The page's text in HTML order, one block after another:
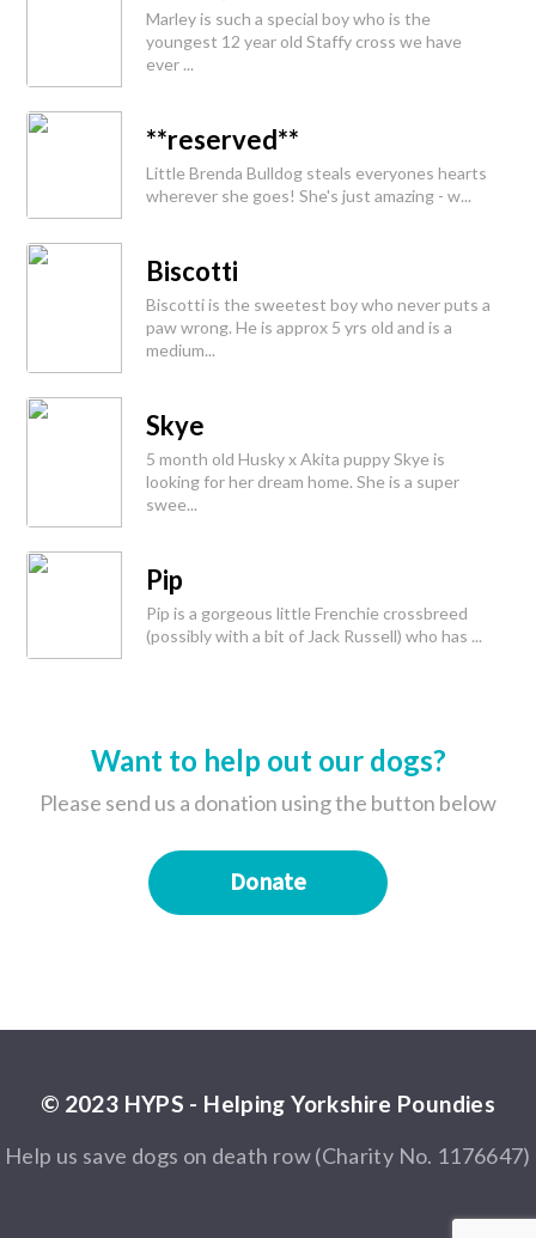
Marley is such a special boy who is the
youngest 12 year old Staffy cross we have
ever ...
**reserved**
Little Brenda Bulldog steals everyones hearts
wherever she goes! She's just amazing - w...
Biscotti
Biscotti is the sweetest boy who never puts a
paw wrong. He is approx 5 yrs old and is a
medium...
Skye
5 month old Husky x Akita puppy Skye is
looking for her dream home. She is a super
swee...
Pip
Pip is a gorgeous little Frenchie crossbreed
(possibly with a bit of Jack Russell) who has ...
Want to help out our dogs?
Please send us a donation using the button below
Donate
© 2023 HYPS - Helping Yorkshire Poundies
Help us save dogs on death row (Charity No. 1176647)